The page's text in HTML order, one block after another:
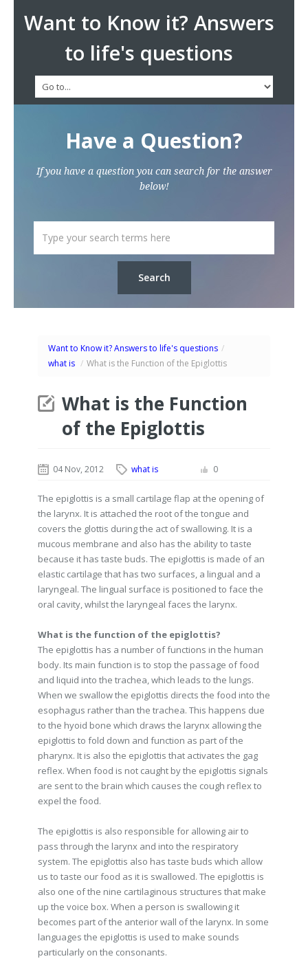
Want to Know it? Answers
to life's questions
Have a Question?
If you have a question you can search for the answer
below!
Want to Know it? Answers to life's questions /
what is / What is the Function of the Epiglottis
What is the Function
of the Epiglottis
04 Nov, 2012 what is 0
The epiglottis is a small cartilage flap at the opening of
the larynx. It is attached the root of the tongue and
covers the glottis during the act of swallowing. It is a
mucous membrane and also has the ability to taste
because it has taste buds. The epiglottis is made of an
elastic cartilage that has two surfaces, a lingual and a
laryngeal. The lingual surface is positioned to face the
oral cavity, whilst the laryngeal faces the larynx.
What is the function of the epiglottis?
The epiglottis has a number of functions in the human
body. Its main function is to stop the passage of food
and liquid into the trachea, which leads to the lungs.
When we swallow the epiglottis directs the food into the
esophagus rather than the trachea. This happens due
to the hyoid bone which draws the larynx allowing the
epiglottis to fold down and function as part of the
pharynx. It is also the epiglottis that activates the gag
reflex. When food is not caught by the epiglottis signals
are sent to the brain which causes the cough reflex to
expel the food.
The epiglottis is also responsible for allowing air to
pass through the larynx and into the respiratory
system. The epiglottis also has taste buds which allow
us to taste our food as it is swallowed. The epiglottis is
also one of the nine cartilaginous structures that make
up the voice box. When a person is swallowing it
becomes part of the anterior wall of the larynx. In some
languages the epiglottis is used to make sounds
particularly on the consonants.